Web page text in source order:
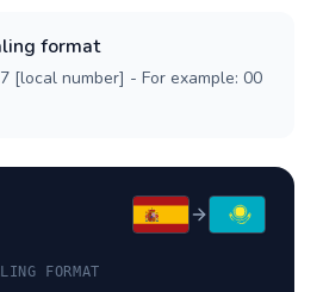
format
[local number] - For example: 00
FORMAT